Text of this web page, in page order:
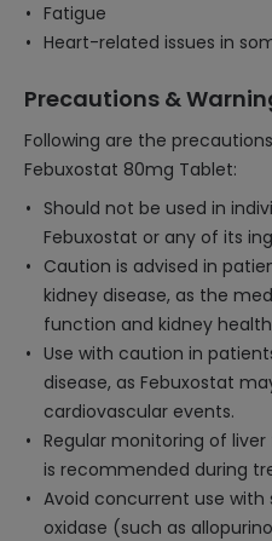
Fatigue
Heart-related issues in
Precautions &
Following are the
Febuxostat 80mg Tablet:
Should not be used in
Febuxostat or any of its
Caution is advised in
kidney disease, as the
function and kidney
Use with caution in
disease, as Febuxostat
cardiovascular events.
Regular monitoring of
is recommended during
Avoid concurrent use
oxidase (such as